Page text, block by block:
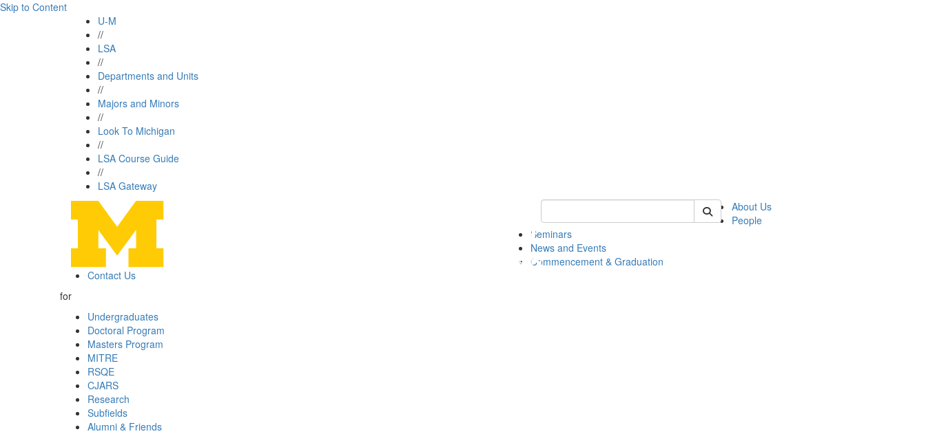
Skip to Content
U-M
//
LSA
//
Departments and Units
//
Majors and Minors
//
Look To Michigan
//
LSA Course Guide
//
LSA Gateway
Keyword Search of econ
About Us
People
Seminars
News and Events
Commencement & Graduation
Contact Us
for
Undergraduates
Doctoral Program
Masters Program
MITRE
RSQE
CJARS
Research
Subfields
Alumni & Friends